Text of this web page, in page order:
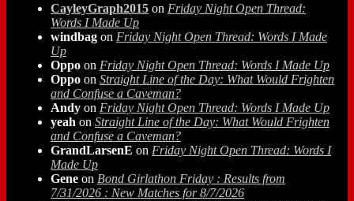
CayleyGraph2015 on Friday Night Open Thread:
Words I Made Up
windbag on Friday Night Open Thread: Words I Made
Up
Oppo on Friday Night Open Thread: Words I Made Up
Oppo on Straight Line of the Day: What Would Frighten
and Confuse a Caveman?
Andy on Friday Night Open Thread: Words I Made Up
yeah on Straight Line of the Day: What Would Frighten
and Confuse a Caveman?
GrandLarsenE on Friday Night Open Thread: Words I
Made Up
Gene on Bond Girlathon Friday : Results from
7/31/2026 : New Matches for 8/7/2026